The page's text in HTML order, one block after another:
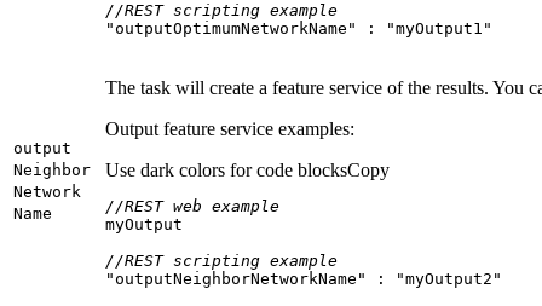
//REST scripting example
"outputOptimumNetworkName"
: "myOutput1"
output
Neighbor
Network
Name
The task will create a feature service of the results. You
Output feature service examples:
Use dark colors for code blocksCopy
//REST web example
//REST scripting example
"outputNeighborNetworkName"
: "myOutput2"